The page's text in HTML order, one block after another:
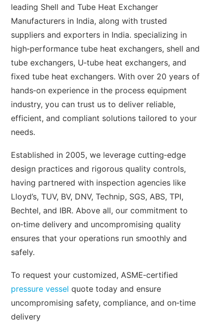
leading Shell and Tube Heat Exchanger
Manufacturers in India, along with trusted
suppliers and exporters in India. specializing in
high‑performance tube heat exchangers, shell and
tube exchangers, U‑tube heat exchangers, and
fixed tube heat exchangers. With over 20 years of
hands‑on experience in the process equipment
industry, you can trust us to deliver reliable,
efficient, and compliant solutions tailored to your
needs.
Established in 2005, we leverage cutting‑edge
design practices and rigorous quality controls,
having partnered with inspection agencies like
Lloyd’s, TUV, BV, DNV, Technip, SGS, ABS, TPI,
Bechtel, and IBR. Above all, our commitment to
on‑time delivery and uncompromising quality
ensures that your operations run smoothly and
safely.
To request your customized, ASME‑certified
pressure vessel quote today and ensure
uncompromising safety, compliance, and on‑time
delivery